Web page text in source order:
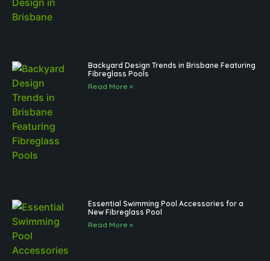
Backyard Design Trends in Brisbane Featuring
Fibreglass Pools
Read More »
Essential Swimming Pool Accessories for a
New Fibreglass Pool
Read More »